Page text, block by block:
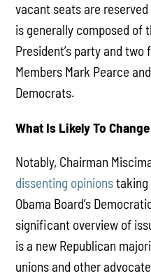
vacant seats are
is generally composed of
President’s party and
Members Mark Pearce
Democrats.
What Is Likely To
Notably, Chairman
dissenting opinionstaking
Obama Board’s
significant overview of
is a new Republican
unions and other